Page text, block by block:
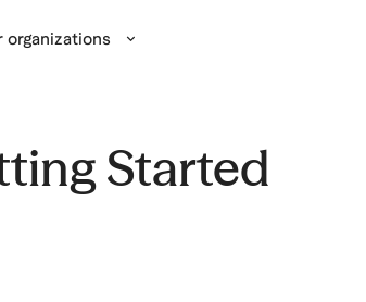
organizations
Started